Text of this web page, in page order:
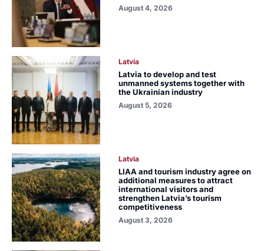
August 4, 2026
Latvia
Latvia to develop and test
unmanned systems together with
the Ukrainian industry
August 5, 2026
Latvia
LIAA and tourism industry agree on
additional measures to attract
international visitors and
strengthen Latvia’s tourism
competitiveness
August 3, 2026